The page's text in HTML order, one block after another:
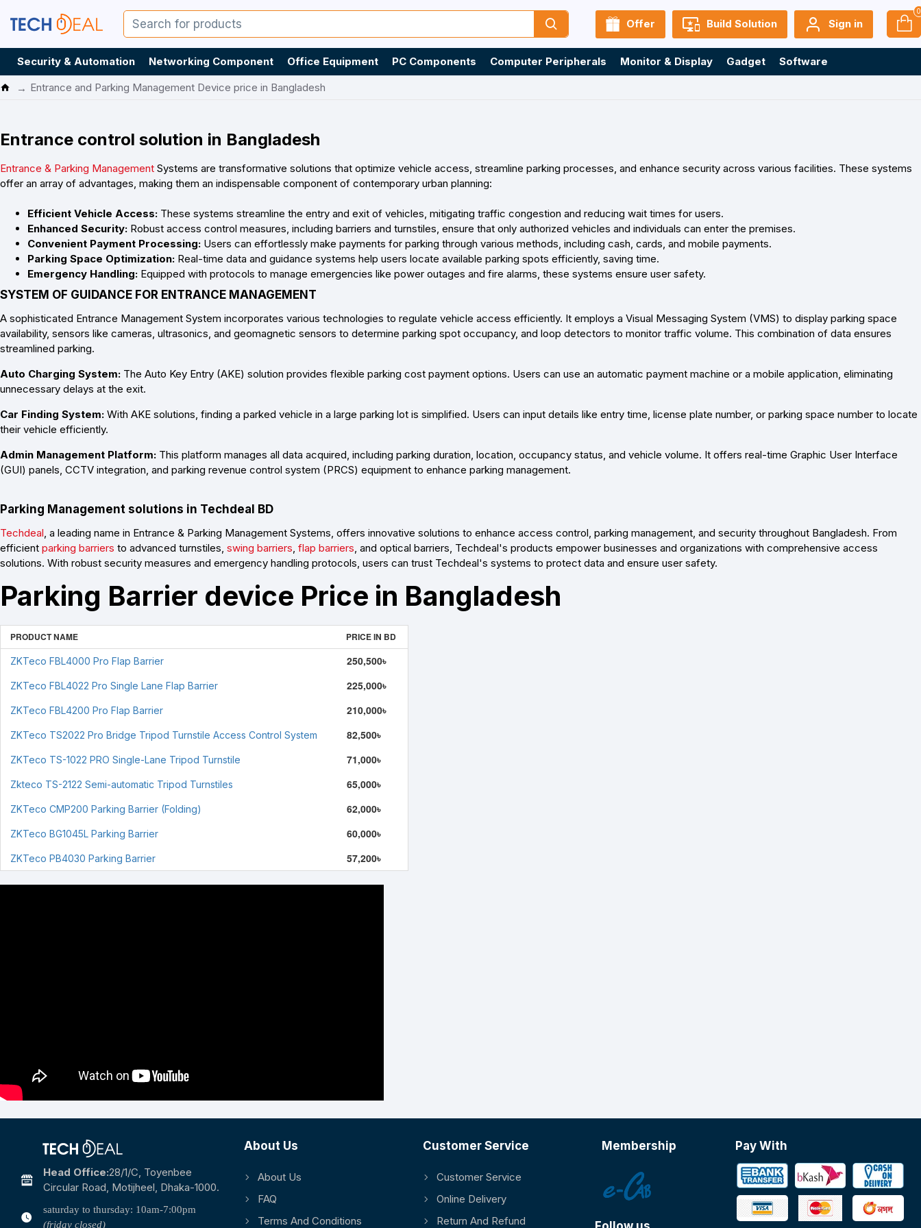
Offer Build Solution Sign in
0
Security & Automation Networking Component Office Equipment PC Components Computer Peripherals Monitor & Display Gadget
Software
Entrance and Parking Management Device price in Bangladesh
Entrance control solution in Bangladesh
Entrance & Parking Management Systems are transformative solutions that optimize vehicle access, streamline parking processes, and enhance security across various facilities. These systems
offer an array of advantages, making them an indispensable component of contemporary urban planning:
Efficient Vehicle Access: These systems streamline the entry and exit of vehicles, mitigating traffic congestion and reducing wait times for users.
Enhanced Security: Robust access control measures, including barriers and turnstiles, ensure that only authorized vehicles and individuals can enter the premises.
Convenient Payment Processing: Users can effortlessly make payments for parking through various methods, including cash, cards, and mobile payments.
Parking Space Optimization: Real-time data and guidance systems help users locate available parking spots efficiently, saving time.
Emergency Handling: Equipped with protocols to manage emergencies like power outages and fire alarms, these systems ensure user safety.
SYSTEM OF GUIDANCE FOR ENTRANCE MANAGEMENT
A sophisticated Entrance Management System incorporates various technologies to regulate vehicle access efficiently. It employs a Visual Messaging System (VMS) to display parking space
availability, sensors like cameras, ultrasonics, and geomagnetic sensors to determine parking spot occupancy, and loop detectors to monitor traffic volume. This combination of data ensures
streamlined parking.
Auto Charging System: The Auto Key Entry (AKE) solution provides flexible parking cost payment options. Users can use an automatic payment machine or a mobile application, eliminating
unnecessary delays at the exit.
Car Finding System: With AKE solutions, finding a parked vehicle in a large parking lot is simplified. Users can input details like entry time, license plate number, or parking space number to locate
their vehicle efficiently.
Admin Management Platform: This platform manages all data acquired, including parking duration, location, occupancy status, and vehicle volume. It offers real-time Graphic User Interface
(GUI) panels, CCTV integration, and parking revenue control system (PRCS) equipment to enhance parking management.
Parking Management solutions in Techdeal BD
Techdeal, a leading name in Entrance & Parking Management Systems, offers innovative solutions to enhance access control, parking management, and security throughout Bangladesh. From
efficient parking barriers to advanced turnstiles, swing barriers, flap barriers, and optical barriers, Techdeal's products empower businesses and organizations with comprehensive access
solutions. With robust security measures and emergency handling protocols, users can trust Techdeal's systems to protect data and ensure user safety.
Parking Barrier device Price in Bangladesh
PRODUCT NAME PRICE IN BD
ZKTeco FBL4000 Pro Flap Barrier 250,500৳
ZKTeco FBL4022 Pro Single Lane Flap Barrier 225,000৳
ZKTeco FBL4200 Pro Flap Barrier 210,000৳
ZKTeco TS2022 Pro Bridge Tripod Turnstile Access Control System 82,500৳
ZKTeco TS-1022 PRO Single-Lane Tripod Turnstile 71,000৳
Zkteco TS-2122 Semi-automatic Tripod Turnstiles 65,000৳
ZKTeco CMP200 Parking Barrier (Folding) 62,000৳
ZKTeco BG1045L Parking Barrier 60,000৳
ZKTeco PB4030 Parking Barrier 57,200৳
Head Office:28/1/c, Toyenbee
Circular Road, Motijheel, Dhaka-1000.
saturday to thursday: 10am-7:00pm
(friday closed)
About Us
About Us
FAQ
Terms And Conditions
Customer Service
Customer Service
Online Delivery
Return And Refund
Membership Pay With